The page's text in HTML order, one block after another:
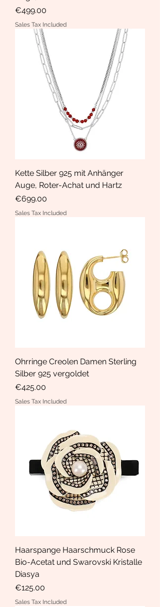
Price
€499.00
Sales Tax Included
Kette Silber 925 mit Anhänger
Auge, Roter-Achat und Hartz
Price
€699.00
Sales Tax Included
Ohrringe Creolen Damen Sterling
Silber 925 vergoldet
Price
€425.00
Sales Tax Included
Haarspange Haarschmuck Rose
Bio-Acetat und Swarovski Kristalle
Diasya
Price
€125.00
Sales Tax Included